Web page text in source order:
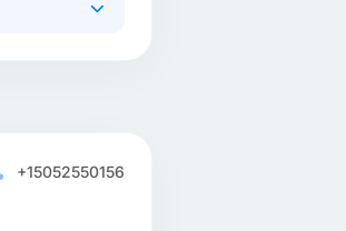
+15052550156